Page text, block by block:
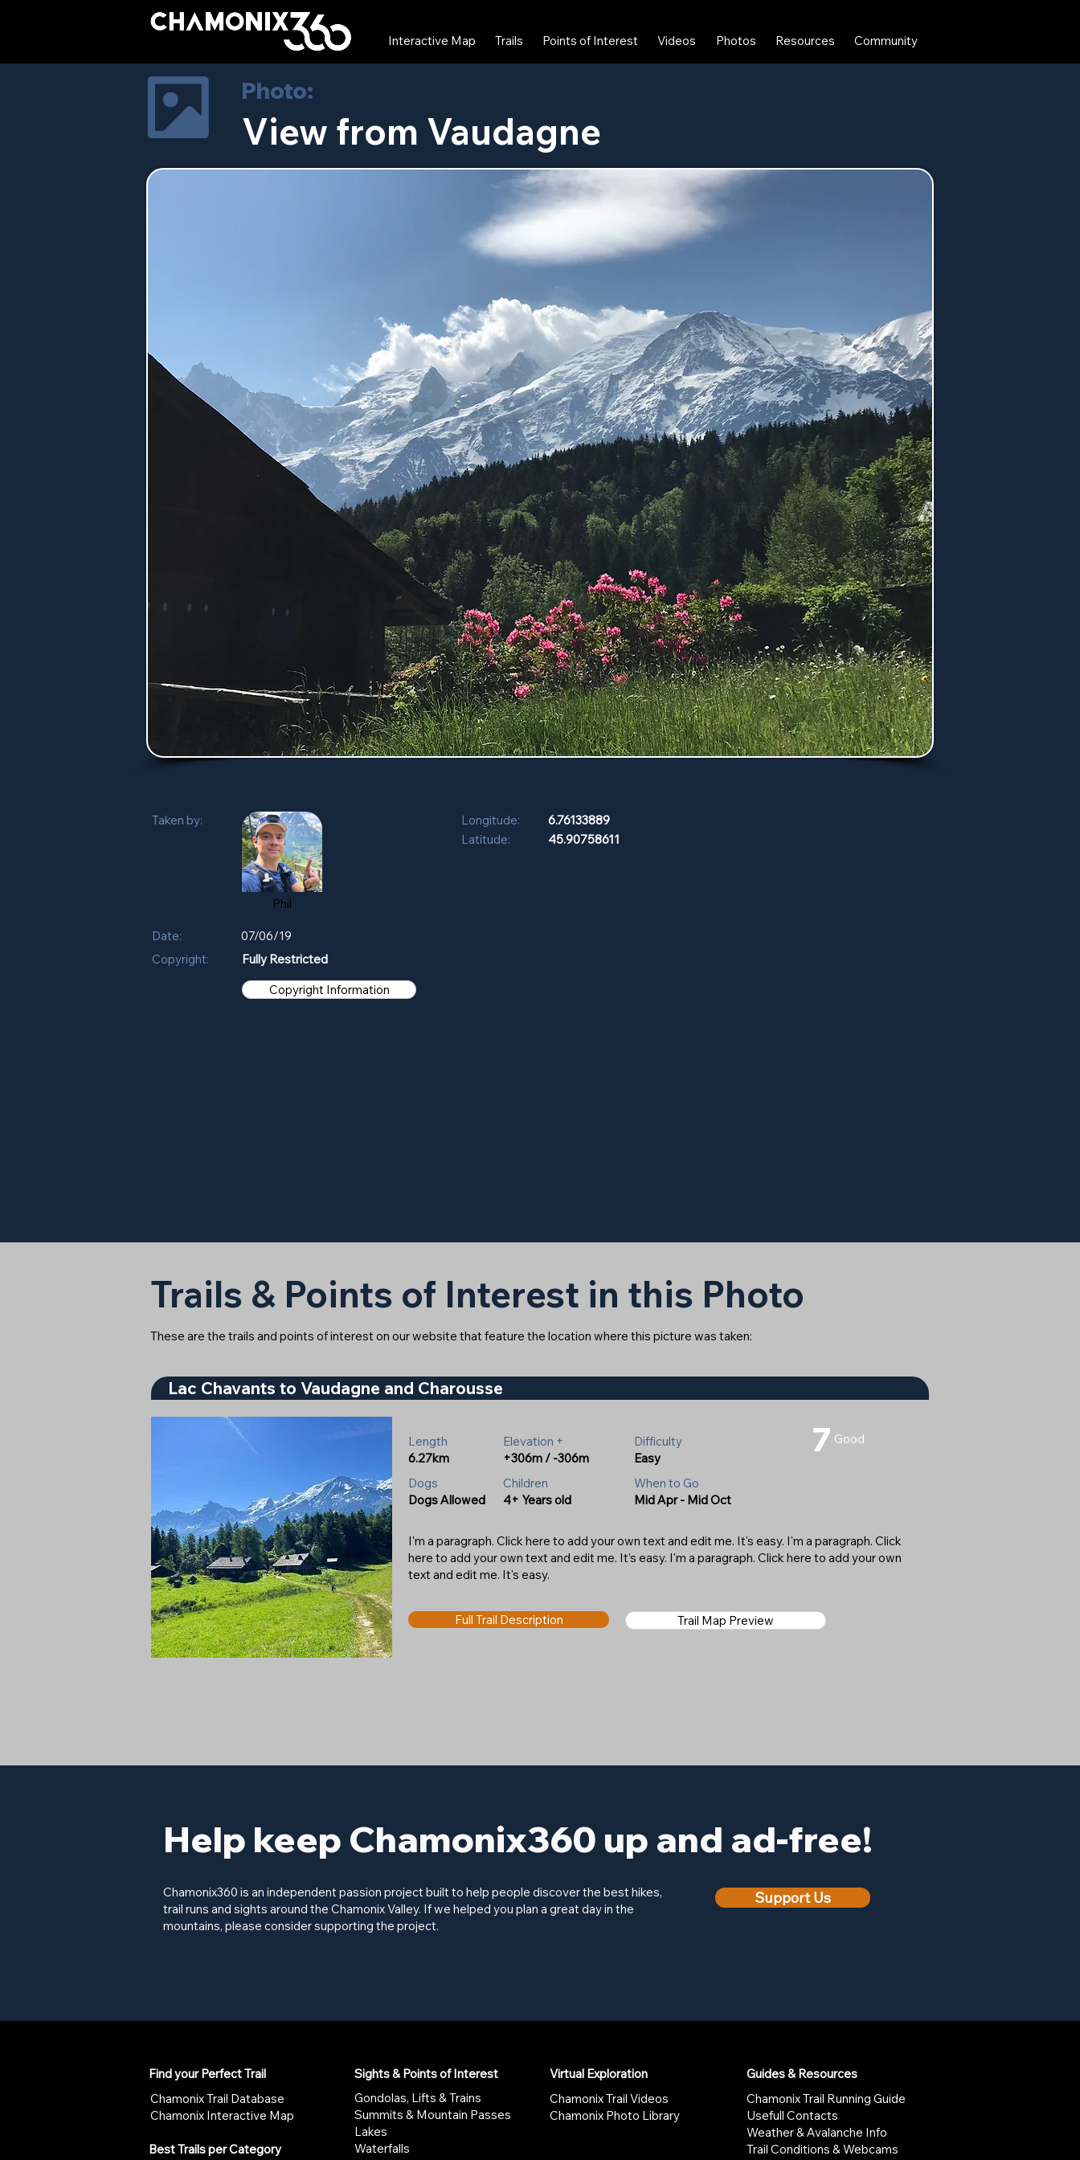
Interactive Map Trails Points of Interest Videos Photos Resources Community
Photo:
View from Vaudagne
Taken by:
Phil
Date:
Copyright:
07/06/19
Fully Restricted
Copyright Information
Longitude:
6.76133889
Latitude:
45.90758611
Trails & Points of Interest in this Photo
These are the trails and points of interest on our website that feature the location where this picture was taken:
Lac Chavants to Vaudagne and Charousse
Length
6.27km
Elevation +
+306m / -306m
Difficulty
Easy
7 Good
Dogs
Dogs Allowed
Children
4+ Years old
When to Go
Mid Apr - Mid Oct
I'm a paragraph. Click here to add your own text and edit me. It's easy. I'm a paragraph. Click
here to add your own text and edit me. It's easy. I'm a paragraph. Click here to add your own
text and edit me. It's easy.
Full Trail Description Trail Map Preview
Help keep Chamonix360 up and ad-free!
Chamonix360 is an independent passion project built to help people discover the best hikes,
trail runs and sights around the Chamonix Valley. If we helped you plan a great day in the
mountains, please consider supporting the project.
Support Us
Find your Perfect Trail
Chamonix Trail Database
Chamonix Interactive Map
Best Trails per Category
Sights & Points of Interest
Gondolas, Lifts & Trains
Summits & Mountain Passes
Lakes
Waterfalls
Virtual Exploration
Chamonix Trail Videos
Chamonix Photo Library
Guides & Resources
Chamonix Trail Running Guide
Usefull Contacts
Weather & Avalanche Info
Trail Conditions & Webcams